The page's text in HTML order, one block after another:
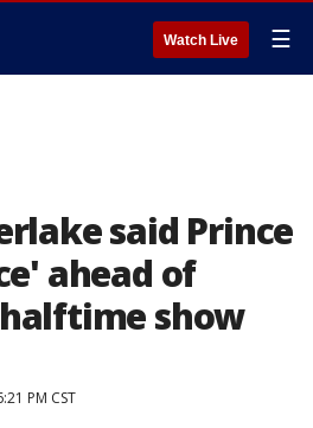
Watch Live ☰
said Prince
ahead of
show
PM CST